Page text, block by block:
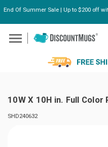
Skip to
End Of Summer Sale | Up to $200 off
10W X 10H in. Full
SHD240632